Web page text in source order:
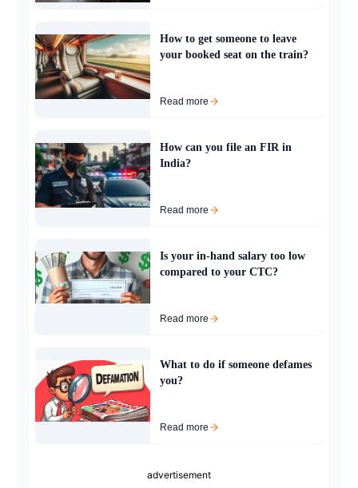
How to get someone to leave
your booked seat on the train?
Read more
How can you file an FIR in
India?
Read more
Is your in-hand salary too low
compared to your CTC?
Read more
What to do if someone defames
you?
Read more
advertisement